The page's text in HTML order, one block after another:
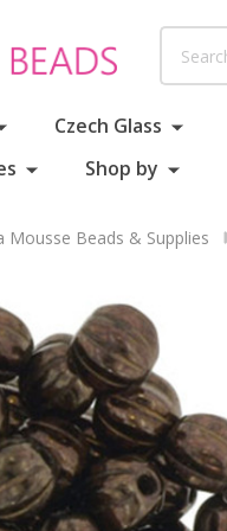
Czech Glass
Shop by
Mousse Beads & Supplies